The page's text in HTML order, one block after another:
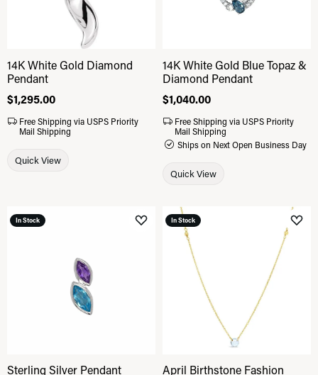
14K White Gold Diamond
Pendant
Price:
$1,295.00
Free Shipping via USPS Priority
Mail Shipping
Quick View
14K White Gold Blue Topaz &
Diamond Pendant
Price:
$1,040.00
Free Shipping via USPS Priority
Mail Shipping
Ships on Next Open Business Day
Quick View
In Stock Add to Wish List
Sterling Silver Pendant
In Stock
April Birthstone Fashion